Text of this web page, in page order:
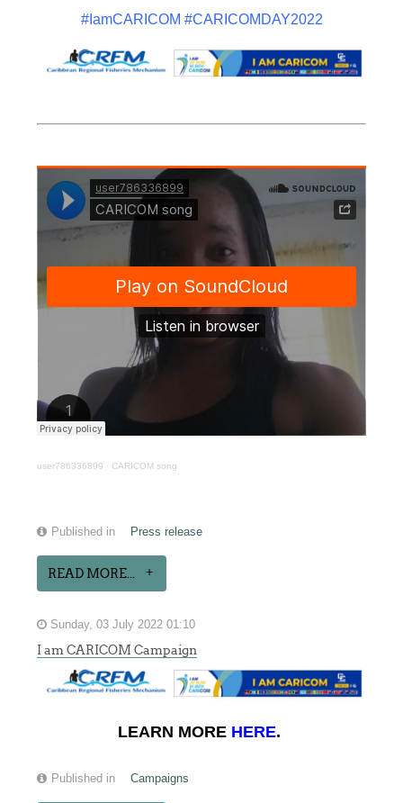
#IamCARICOM #CARICOMDAY2022
user786336899 · CARICOM song
Published in Press release
READ MORE...
Sunday, 03 July 2022 01:10
I am CARICOM Campaign
LEARN MORE HERE.
Published in Campaigns